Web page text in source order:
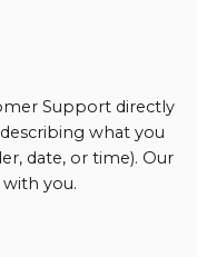
Support directly
what you
date, or time). Our
you.